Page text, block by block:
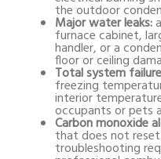
the outdoor
Major water leaks:
furnace cabinet,
handler, or a
floor or ceiling
Total system
freezing
interior
occupants or pets
Carbon monoxide
that does not
troubleshooting